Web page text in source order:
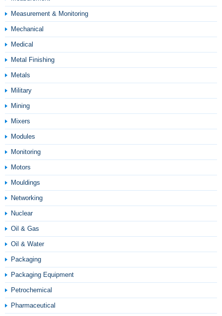
Measurement & Monitoring
Mechanical
Medical
Metal Finishing
Metals
Military
Mining
Mixers
Modules
Monitoring
Motors
Mouldings
Networking
Nuclear
Oil & Gas
Oil & Water
Packaging
Packaging Equipment
Petrochemical
Pharmaceutical